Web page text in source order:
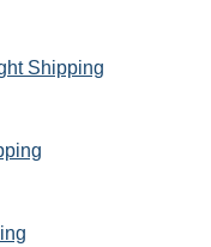
Shipping